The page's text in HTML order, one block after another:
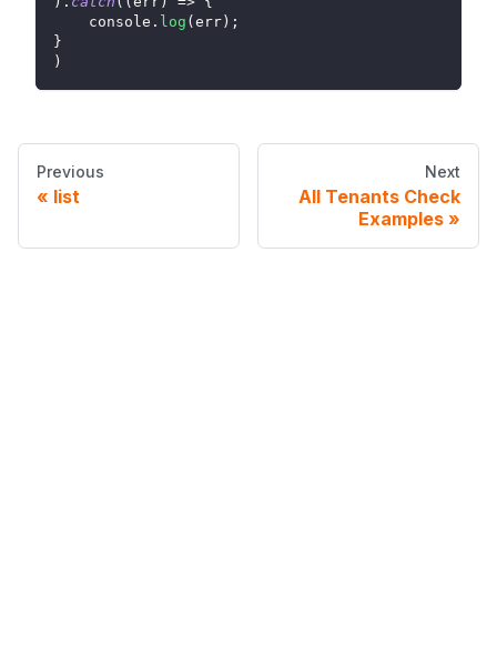
console . log (err) ;
}
)
Previous
list
Next
All Tenants Check
Examples